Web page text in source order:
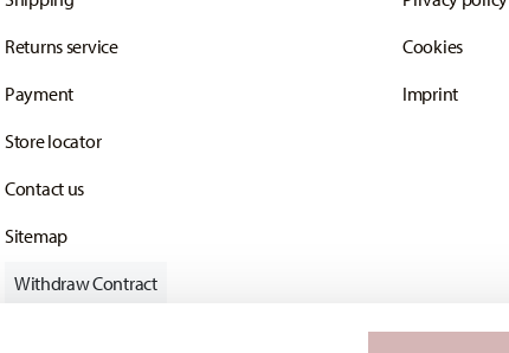
than
Returns service
Payment
Store locator
Contact us
Sitemap
Cookies
Imprint
Withdraw Contract